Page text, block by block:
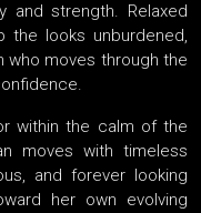
and strength. Relaxed
the looks unburdened,
moves through the
within the calm of the
moves with timeless
and forever looking
her own evolving